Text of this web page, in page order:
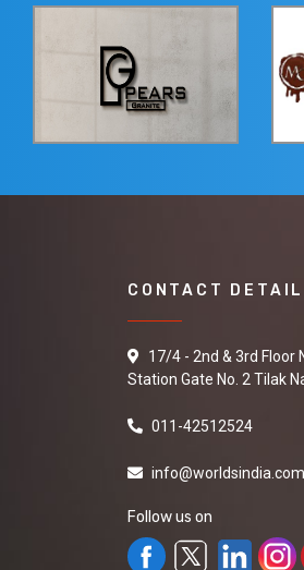
CONTACT
17/4 - 2nd & 3rd Floor
Station Gate No. 2 Tilak
011-42512524
info@worldsindia.com
Follow us on